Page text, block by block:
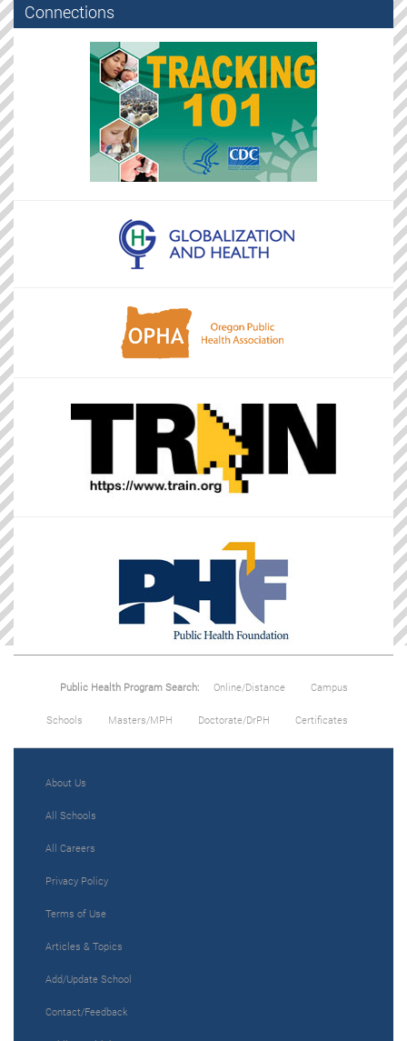
Connections
Public Health Program Search: Online/Distance Campus
Schools Masters/MPH Doctorate/DrPH Certificates
About Us
All Schools
All Careers
Privacy Policy
Terms of Use
Articles & Topics
Add/Update School
Contact/Feedback